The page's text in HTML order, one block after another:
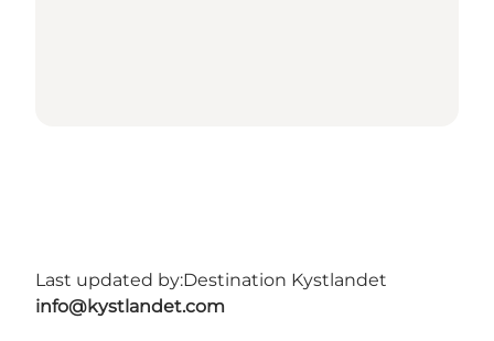
Last updated by:Destination Kystlandet
info@kystlandet.com